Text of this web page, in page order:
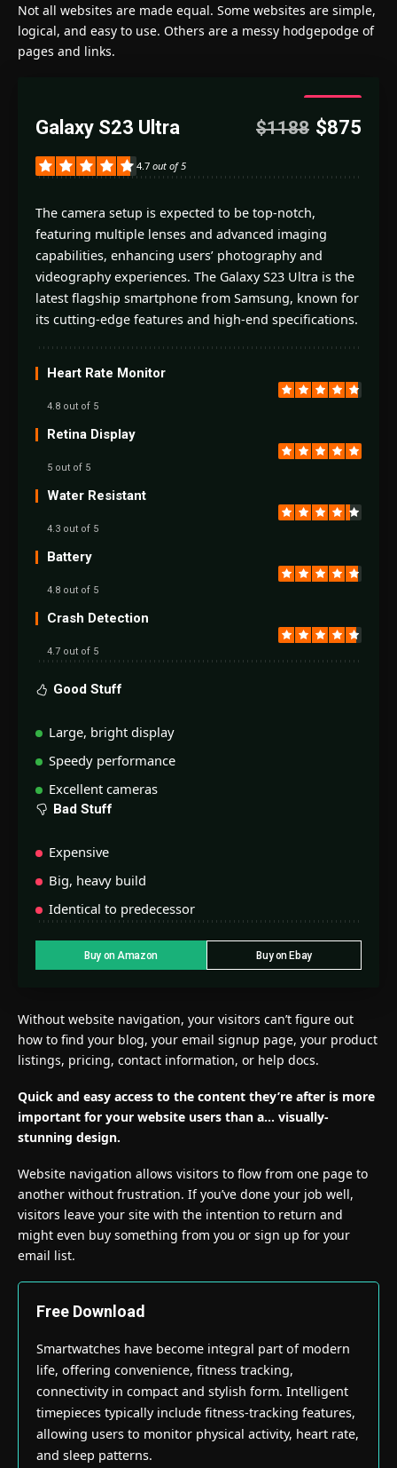
Not all websites are made equal. Some websites are simple,
logical, and easy to use. Others are a messy hodgepodge of
pages and links.
4.7
Galaxy S23 Ultra $1188 $875
4.7 out of 5
The camera setup is expected to be top-notch,
featuring multiple lenses and advanced imaging
capabilities, enhancing users’ photography and
videography experiences. The Galaxy S23 Ultra is the
latest flagship smartphone from Samsung, known for
its cutting-edge features and high-end specifications.
Heart Rate Monitor
4.8 out of 5
Retina Display
5 out of 5
Water Resistant
4.3 out of 5
Battery
4.8 out of 5
Crash Detection
4.7 out of 5
Good Stuff
Large, bright display
Speedy performance
Excellent cameras
Bad Stuff
Expensive
Big, heavy build
Identical to predecessor
Buy on Amazon Buy on Ebay
Without website navigation, your visitors can’t figure out
how to find your blog, your email signup page, your product
listings, pricing, contact information, or help docs.
Quick and easy access to the content they’re after is more
important for your website users than a… visually-
stunning design.
Website navigation allows visitors to flow from one page to
another without frustration. If you’ve done your job well,
visitors leave your site with the intention to return and
might even buy something from you or sign up for your
email list.
Free Download
Smartwatches have become integral part of modern
life, offering convenience, fitness tracking,
connectivity in compact and stylish form. Intelligent
timepieces typically include fitness-tracking features,
allowing users to monitor physical activity, heart rate,
and sleep patterns.